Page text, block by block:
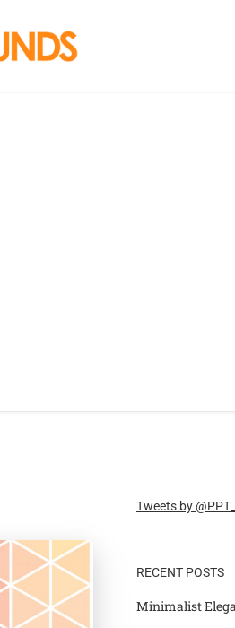
Tweets by
RECENT POSTS
Minimalist